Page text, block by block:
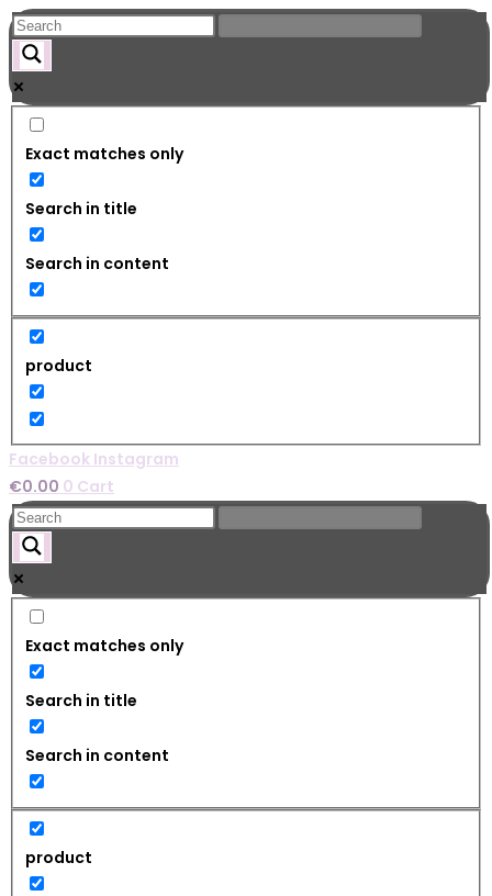
Skip
to
content
Exact matches only
Search in title
Search in content
product
Facebook Instagram
€0.00 0 Cart
Exact matches only
Search in title
Search in content
product